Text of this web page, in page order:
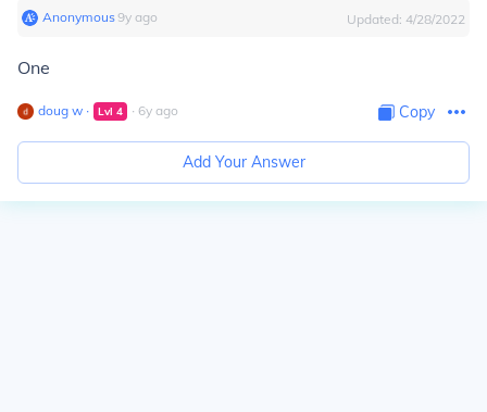
Anonymous∙9y ago Updated: 4/28/2022
One
doug w ∙ Lvl 4 ∙ 6y ago Copy
Add Your Answer